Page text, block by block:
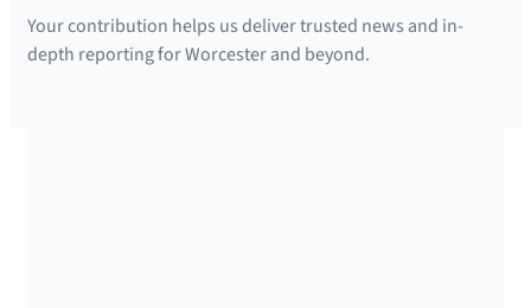
Your contribution helps us deliver trusted news and in-
depth reporting for Worcester and beyond.